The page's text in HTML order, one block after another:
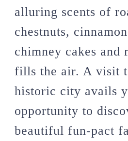
alluring scents of
chestnuts,
chimney cakes and
fills the air. A visit
historic city avails
opportunity to
beautiful fun-pact